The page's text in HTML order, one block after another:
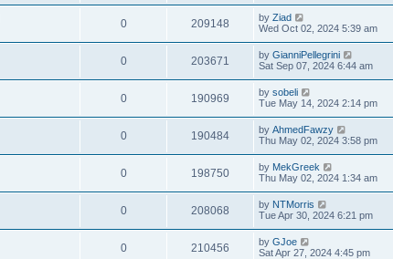
0 209148 by Ziad
Wed Oct 02, 2024 5:39 am
0 203671 by GianniPellegrini
Sat Sep 07, 2024 6:44 am
0 190969 by sobeli
Tue May 14, 2024 2:14 pm
0 190484 by AhmedFawzy
Thu May 02, 2024 3:58 pm
0 198750 by MekGreek
Thu May 02, 2024 1:34 am
0 208068 by NTMorris
Tue Apr 30, 2024 6:21 pm
0 210456 by GJoe
Sat Apr 27, 2024 4:45 pm